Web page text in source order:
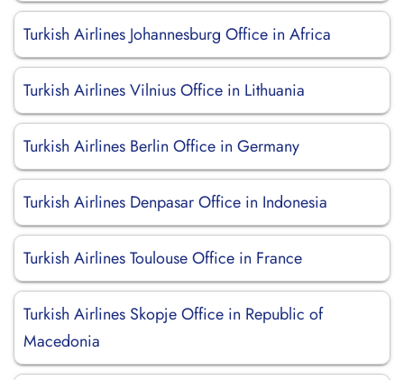
Turkish Airlines Johannesburg Office in Africa
Turkish Airlines Vilnius Office in Lithuania
Turkish Airlines Berlin Office in Germany
Turkish Airlines Denpasar Office in Indonesia
Turkish Airlines Toulouse Office in France
Turkish Airlines Skopje Office in Republic of
Macedonia